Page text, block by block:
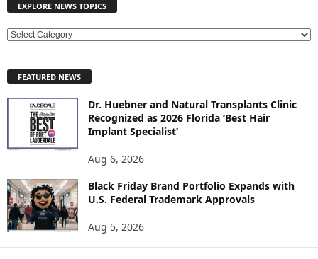
EXPLORE NEWS TOPICS
E
L
S
T
O
P
FEATURED NEWS
Dr. Huebner and Natural Transplants Clinic
Recognized as 2026 Florida ‘Best Hair
Implant Specialist’
Aug 6, 2026
Black Friday Brand Portfolio Expands with
U.S. Federal Trademark Approvals
Aug 5, 2026